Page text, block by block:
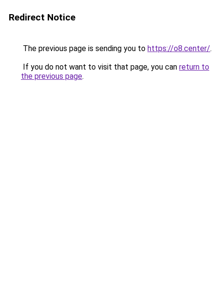
Redirect Notice
The previous page is sending you to https://o8.center/.
If you do not want to visit that page, you can return to
the previous page.